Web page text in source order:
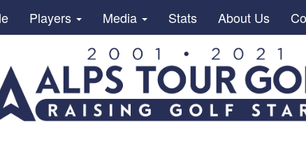
Players Media Stats About Us